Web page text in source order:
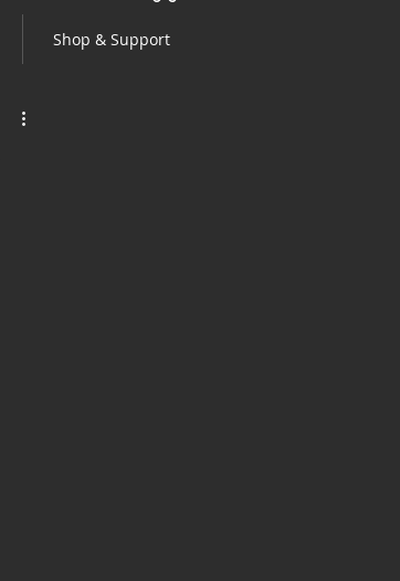
Shop & Support